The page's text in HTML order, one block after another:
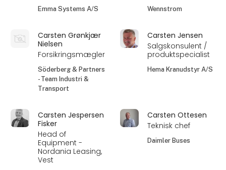
Emma Systems A/S Wennstrom
Carsten Grønkjær
Nielsen
Forsikringsmægler
Söderberg & Partners
- Team Industri &
Transport
Carsten Jensen
Salgskonsulent /
produktspecialist
Hema Kranudstyr A/S
Carsten Jespersen
Fisker
Head of
Equipment -
Nordania Leasing,
Vest
Carsten Ottesen
Teknisk chef
Daimler Buses